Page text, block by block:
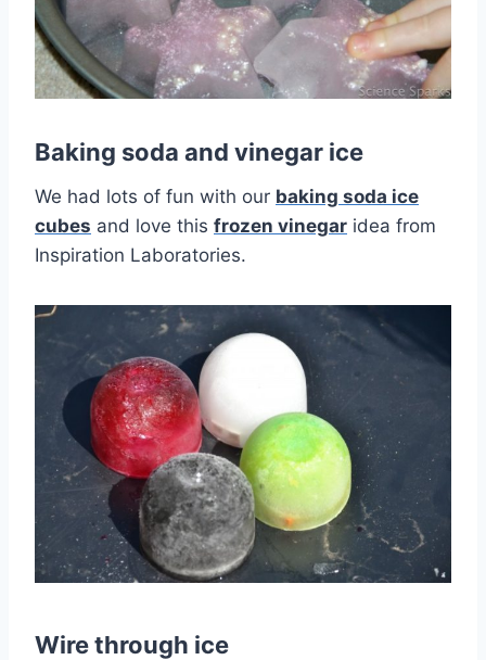
Baking soda and vinegar ice
We had lots of fun with our baking soda ice
cubes and love this frozen vinegar idea from
Inspiration Laboratories.
Wire through ice